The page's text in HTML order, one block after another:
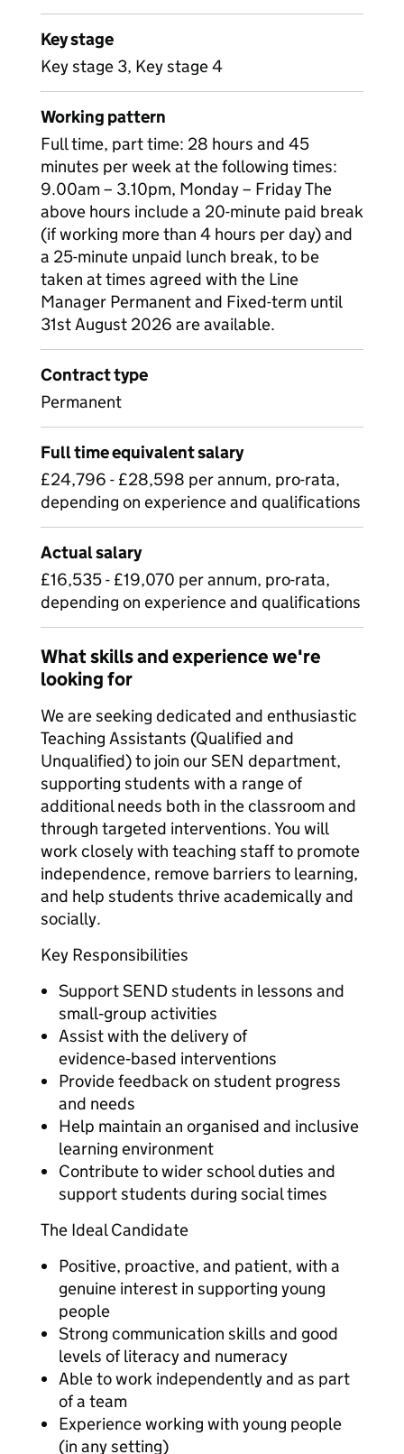
Key stage
Key stage 3, Key stage 4
Working pattern
Full time, part time: 28 hours and 45
minutes per week at the following times:
9.00am – 3.10pm, Monday – Friday The
above hours include a 20-minute paid break
(if working more than 4 hours per day) and
a 25-minute unpaid lunch break, to be
taken at times agreed with the Line
Manager Permanent and Fixed-term until
31st August 2026 are available.
Contract type
Permanent
Full time equivalent salary
£24,796 - £28,598 per annum, pro-rata,
depending on experience and qualifications
Actual salary
£16,535 - £19,070 per annum, pro-rata,
depending on experience and qualifications
What skills and experience we're
looking for
We are seeking dedicated and enthusiastic
Teaching Assistants (Qualified and
Unqualified) to join our SEN department,
supporting students with a range of
additional needs both in the classroom and
through targeted interventions. You will
work closely with teaching staff to promote
independence, remove barriers to learning,
and help students thrive academically and
socially.
Key Responsibilities
Support SEND students in lessons and
small‑group activities
Assist with the delivery of
evidence‑based interventions
Provide feedback on student progress
and needs
Help maintain an organised and inclusive
learning environment
Contribute to wider school duties and
support students during social times
The Ideal Candidate
Positive, proactive, and patient, with a
genuine interest in supporting young
people
Strong communication skills and good
levels of literacy and numeracy
Able to work independently and as part
of a team
Experience working with young people
(in any setting)